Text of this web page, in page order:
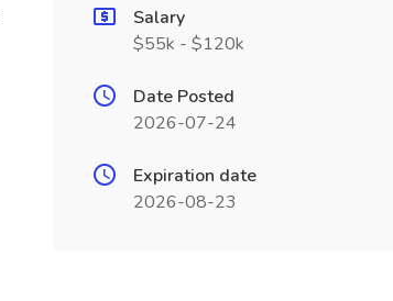
Salary
$55k - $120k
Date Posted
2026-07-24
Expiration date
2026-08-23